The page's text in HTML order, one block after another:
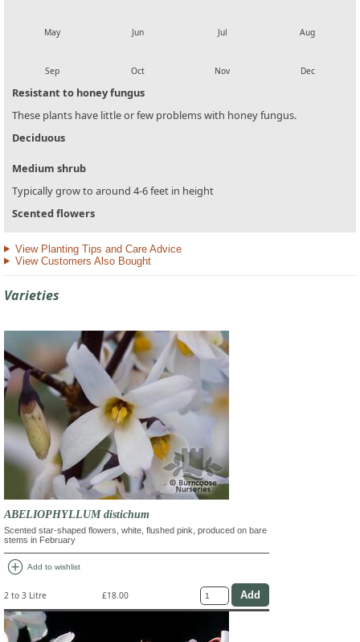
May Jun Jul Aug
Sep Oct Nov Dec
Resistant to honey fungus
These plants have little or few problems with honey fungus.
Deciduous
Medium shrub
Typically grow to around 4-6 feet in height
Scented flowers
View Planting Tips and Care Advice
View Customers Also Bought
Varieties
ABELIOPHYLLUM distichum
Scented star-shaped flowers, white, flushed pink, produced on bare
stems in February
add_circle Add to wishlist
2 to 3 Litre £18.00